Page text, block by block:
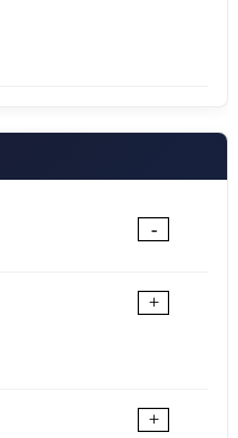
-
+
+